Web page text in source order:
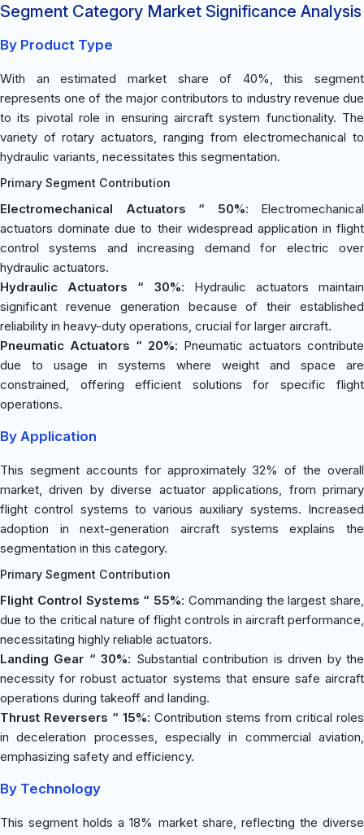
Segment Category Market Significance Analysis
By Product Type
With an estimated market share of 40%, this segment
represents one of the major contributors to industry revenue due
to its pivotal role in ensuring aircraft system functionality. The
variety of rotary actuators, ranging from electromechanical to
hydraulic variants, necessitates this segmentation.
Primary Segment Contribution
Electromechanical Actuators “ 50%: Electromechanical
actuators dominate due to their widespread application in flight
control systems and increasing demand for electric over
hydraulic actuators.
Hydraulic Actuators “ 30%: Hydraulic actuators maintain
significant revenue generation because of their established
reliability in heavy-duty operations, crucial for larger aircraft.
Pneumatic Actuators “ 20%: Pneumatic actuators contribute
due to usage in systems where weight and space are
constrained, offering efficient solutions for specific flight
operations.
By Application
This segment accounts for approximately 32% of the overall
market, driven by diverse actuator applications, from primary
flight control systems to various auxiliary systems. Increased
adoption in next-generation aircraft systems explains the
segmentation in this category.
Primary Segment Contribution
Flight Control Systems “ 55%: Commanding the largest share,
due to the critical nature of flight controls in aircraft performance,
necessitating highly reliable actuators.
Landing Gear “ 30%: Substantial contribution is driven by the
necessity for robust actuator systems that ensure safe aircraft
operations during takeoff and landing.
Thrust Reversers “ 15%: Contribution stems from critical roles
in deceleration processes, especially in commercial aviation,
emphasizing safety and efficiency.
By Technology
This segment holds a 18% market share, reflecting the diverse